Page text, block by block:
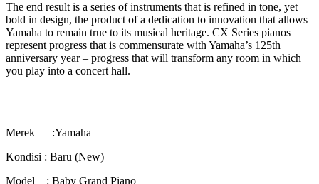
The end result is a series of instruments that is refined in tone, yet
bold in design, the product of a dedication to innovation that allows
Yamaha to remain true to its musical heritage. CX Series pianos
represent progress that is commensurate with Yamaha’s 125th
anniversary year – progress that will transform any room in which
you play into a concert hall.
Merek :Yamaha
Kondisi : Baru (New)
Model : Baby Grand Piano